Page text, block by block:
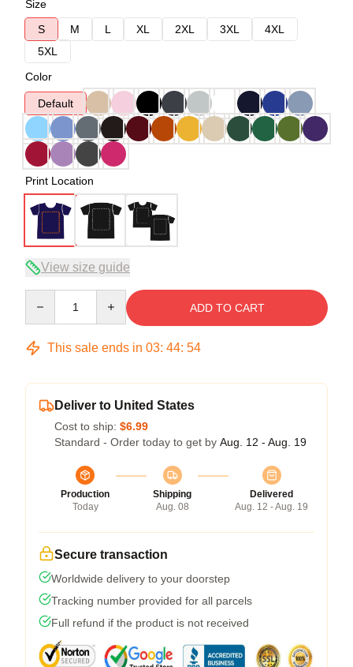
Size
S
M L XL 2XL 3XL
4XL
5XL
Color
Default
Print Location
View size guide
ADD TO CART
This sale ends in 03: 44: 54
Deliver to United States
Cost to ship: $6.99
Standard - Order today to get by Aug. 12 - Aug. 19
Production
Today
Shipping
Aug. 08
Delivered
Aug. 12 - Aug. 19
Secure transaction
Worldwide delivery to your doorstep
Tracking number provided for all parcels
Full refund if the product is not received